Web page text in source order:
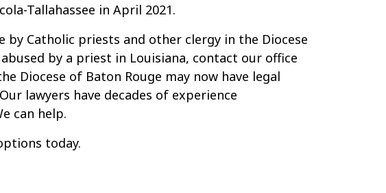
Tallahassee in April 2021.
Catholic priests and other clergy in the Diocese
by a priest in Louisiana, contact our office
Diocese of Baton Rouge may now have legal
lawyers have decades of experience
can help.
today.